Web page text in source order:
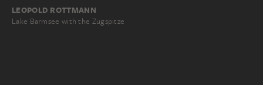
LEOPOLD ROTTMANN
Lake Barmsee with the Zugspitze